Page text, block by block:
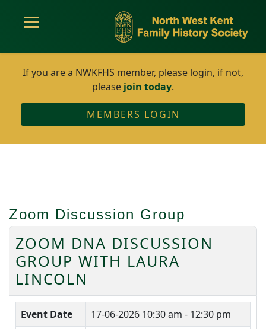
If you are a NWKFHS member, please login, if not,
please join today.
MEMBERS LOGIN
Zoom Discussion Group
ZOOM DNA DISCUSSION
GROUP WITH LAURA
LINCOLN
Event Date 17-06-2026 10:30 am - 12:30 pm